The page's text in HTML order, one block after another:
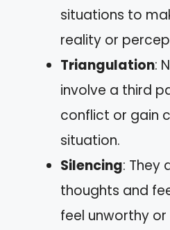
situations to
reality or
Triangulation:
involve a third
conflict or gain
situation.
Silencing: They
thoughts and
feel unworthy